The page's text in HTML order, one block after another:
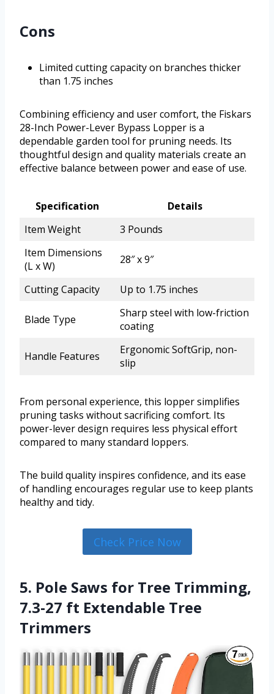
Cons
Limited cutting capacity on branches thicker
than 1.75 inches
Combining efficiency and user comfort, the Fiskars
28-Inch Power-Lever Bypass Lopper is a
dependable garden tool for pruning needs. Its
thoughtful design and quality materials create an
effective balance between power and ease of use.
Specification
Details
Item Weight
3 Pounds
Item Dimensions
(L x W)
28″ x 9″
Cutting Capacity Up to 1.75 inches
Blade Type
Sharp steel with low-friction
coating
Handle Features
Ergonomic SoftGrip, non-
slip
From personal experience, this lopper simplifies
pruning tasks without sacrificing comfort. Its
power-lever design requires less physical effort
compared to many standard loppers.
The build quality inspires confidence, and its ease
of handling encourages regular use to keep plants
healthy and tidy.
Check Price Now
5. Pole Saws for Tree Trimming,
7.3-27 ft Extendable Tree
Trimmers